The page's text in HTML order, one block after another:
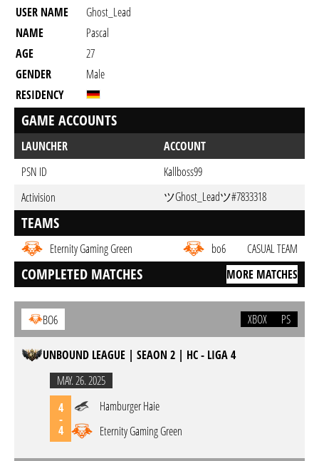
USER NAME
Ghost_Lead
NAME
Pascal
AGE
27
GENDER
Male
RESIDENCY
GAME ACCOUNTS
LAUNCHER
ACCOUNT
PSN ID
Kallboss99
Activision
ツGhost_Leadツ#7833318
TEAMS
Eternity Gaming Green bo6 CASUAL TEAM
COMPLETED MATCHES MORE MATCHES
BO6 XBOX PS
UNBOUND LEAGUE | SEAON 2 | HC - LIGA 4
MAY. 26. 2025
4
-
4
Hamburger Haie
Eternity Gaming Green